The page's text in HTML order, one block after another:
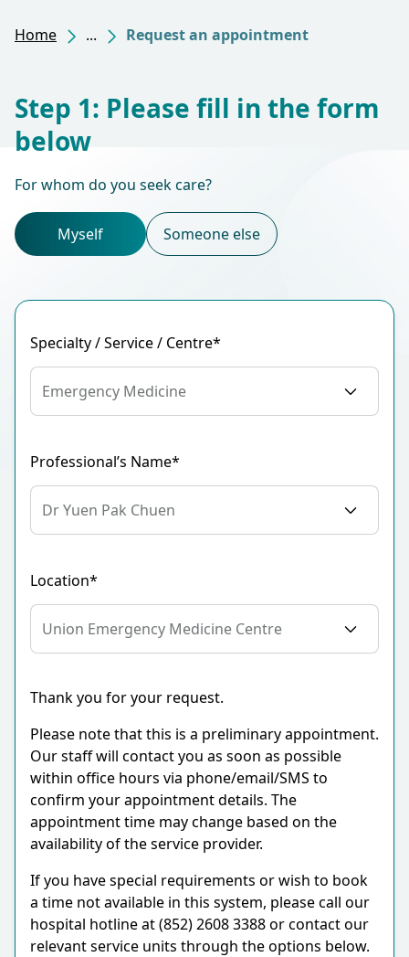
Home ... Request an appointment
Step 1: Please fill in the form
below
For whom do you seek care?
Myself Someone else
Specialty / Service / Centre*
Emergency Medicine
Professional’s Name*
Location*
Thank you for your request.
Please note that this is a preliminary appointment.
Our staff will contact you as soon as possible
within office hours via phone/email/SMS to
confirm your appointment details. The
appointment time may change based on the
availability of the service provider.
If you have special requirements or wish to book
a time not available in this system, please call our
hospital hotline at (852) 2608 3388 or contact our
relevant service units through the options below.